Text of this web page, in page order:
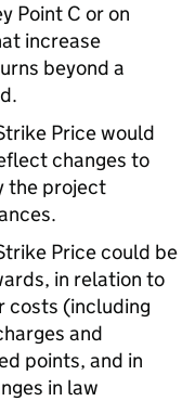
Point C or on
increase
beyond a
Price would
changes to
the project
Price could be
in relation to
costs (including
and
points, and in
in law